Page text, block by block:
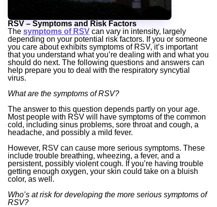
RSV – Symptoms and Risk Factors
The symptoms of RSV can vary in intensity, largely
depending on your potential risk factors. If you or someone
you care about exhibits symptoms of RSV, it’s important
that you understand what you’re dealing with and what you
should do next. The following questions and answers can
help prepare you to deal with the respiratory syncytial
virus.
What are the symptoms of RSV?
The answer to this question depends partly on your age.
Most people with RSV will have symptoms of the common
cold, including sinus problems, sore throat and cough, a
headache, and possibly a mild fever.
However, RSV can cause more serious symptoms. These
include trouble breathing, wheezing, a fever, and a
persistent, possibly violent cough. If you’re having trouble
getting enough oxygen, your skin could take on a bluish
color, as well.
Who’s at risk for developing the more serious symptoms of
RSV?